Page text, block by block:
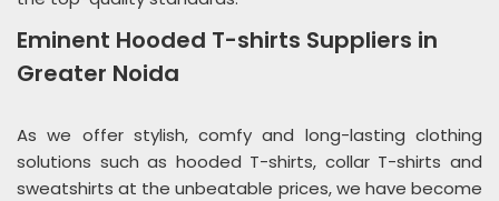
Eminent Hooded T-shirts Suppliers in
Greater Noida
As we offer stylish, comfy and long-lasting clothing
solutions such as hooded T-shirts, collar T-shirts and
sweatshirts at the unbeatable prices, we have become